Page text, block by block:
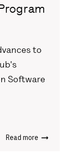
to
Software
Read more